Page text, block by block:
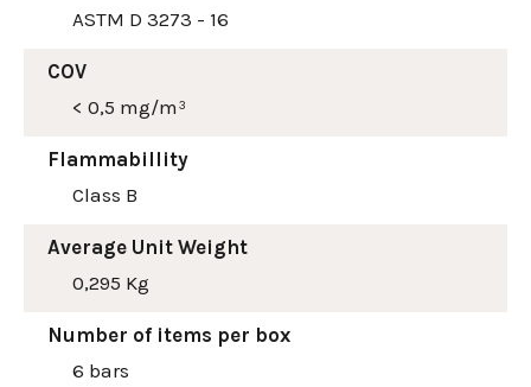
ASTM D 3273 - 16
COV
< 0,5 mg/m³
Flammabillity
Class B
Average Unit Weight
0,295 Kg
Number of items per box
6 bars